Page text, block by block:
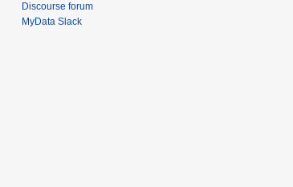
Discourse forum
MyData Slack